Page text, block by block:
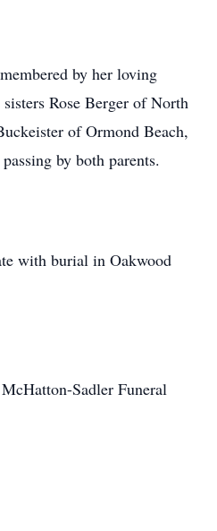
by her loving
Rose Berger of North
of Ormond Beach,
by both parents.
with burial in Oakwood
Sadler Funeral